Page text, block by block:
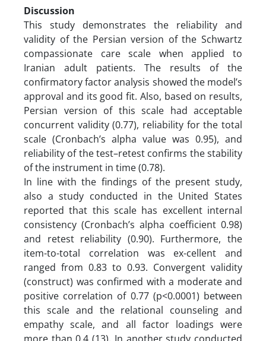
Discussion
This study demonstrates the reliability and
validity of the Persian version of the Schwartz
compassionate care scale when applied to
Iranian adult patients. The results of the
confirmatory factor analysis showed the model’s
approval and its good fit. Also, based on results,
Persian version of this scale had acceptable
concurrent validity (0.77), reliability for the total
scale (Cronbach’s alpha value was 0.95), and
reliability of the test–retest confirms the stability
of the instrument in time (0.78).
In line with the findings of the present study,
also a study conducted in the United States
reported that this scale has excellent internal
consistency (Cronbach’s alpha coefficient 0.98)
and retest reliability (0.90). Furthermore, the
item-to-total correlation was ex-cellent and
ranged from 0.83 to 0.93. Convergent validity
(construct) was confirmed with a moderate and
positive correlation of 0.77 (p<0.0001) between
this scale and the relational counseling and
empathy scale, and all factor loadings were